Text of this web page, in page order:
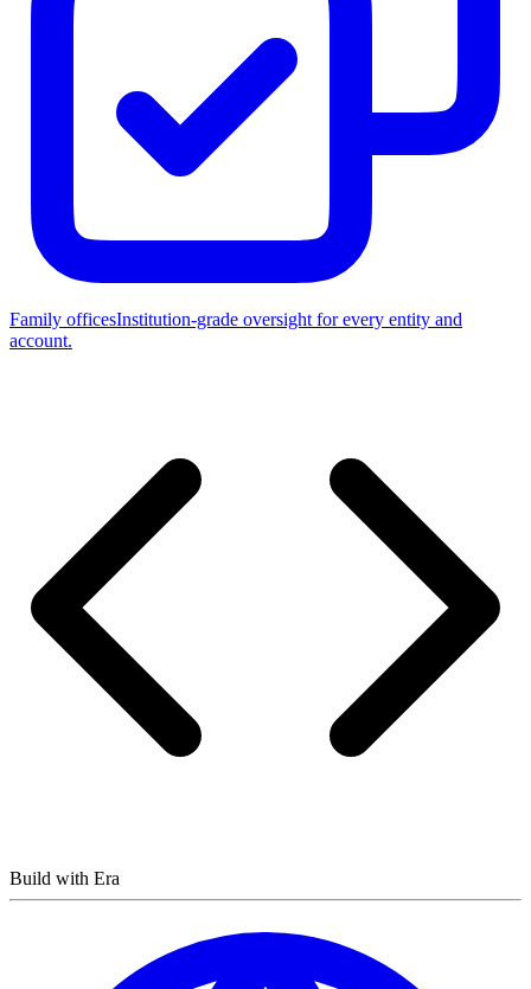
Family officesInstitution-grade oversight for every entity and
account.
Build with Era